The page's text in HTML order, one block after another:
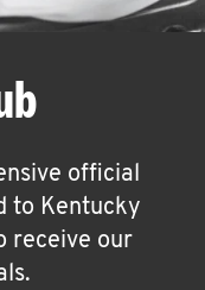
official
to Kentucky
receive our